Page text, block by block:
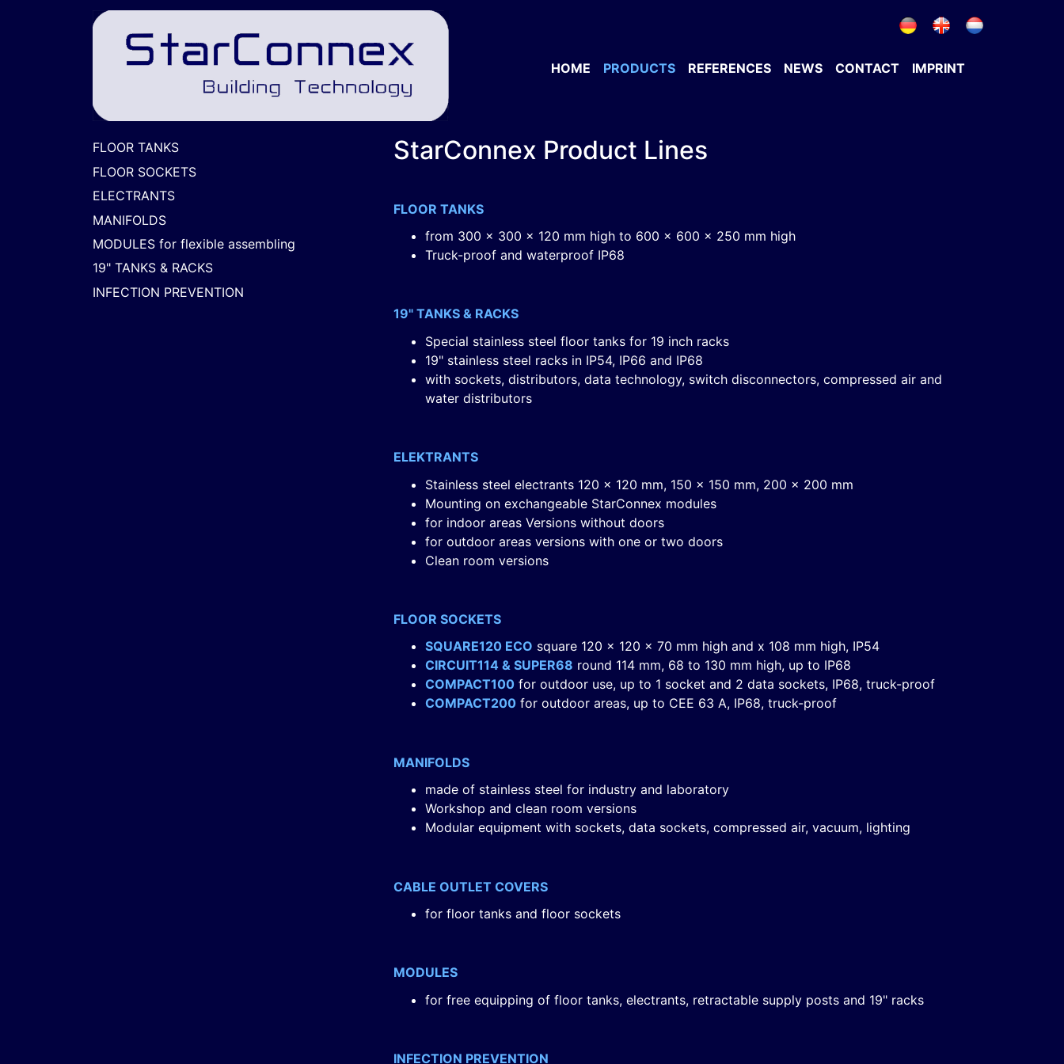
HOME PRODUCTS REFERENCES NEWS CONTACT IMPRINT
FLOOR TANKS
FLOOR SOCKETS
ELECTRANTS
MANIFOLDS
MODULES for flexible assembling
19" TANKS & RACKS
INFECTION PREVENTION
StarConnex Product Lines
FLOOR TANKS
from 300 x 300 x 120 mm high to 600 x 600 x 250 mm high
Truck-proof and waterproof IP68
19" TANKS & RACKS
Special stainless steel floor tanks for 19 inch racks
19" stainless steel racks in IP54, IP66 and IP68
with sockets, distributors, data technology, switch disconnectors, compressed air and
water distributors
ELEKTRANTS
Stainless steel electrants 120 x 120 mm, 150 x 150 mm, 200 x 200 mm
Mounting on exchangeable StarConnex modules
for indoor areas Versions without doors
for outdoor areas versions with one or two doors
Clean room versions
FLOOR SOCKETS
SQUARE120 ECO square 120 x 120 x 70 mm high and x 108 mm high, IP54
CIRCUIT114 & SUPER68 round 114 mm, 68 to 130 mm high, up to IP68
COMPACT100 for outdoor use, up to 1 socket and 2 data sockets, IP68, truck-proof
COMPACT200 for outdoor areas, up to CEE 63 A, IP68, truck-proof
MANIFOLDS
made of stainless steel for industry and laboratory
Workshop and clean room versions
Modular equipment with sockets, data sockets, compressed air, vacuum, lighting
CABLE OUTLET COVERS
for floor tanks and floor sockets
MODULES
for free equipping of floor tanks, electrants, retractable supply posts and 19" racks
INFECTION PREVENTION